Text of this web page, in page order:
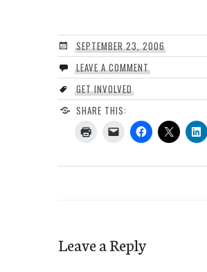
SEPTEMBER 23, 2006
LEAVE A COMMENT
GET INVOLVED
SHARE THIS:
Leave a Reply